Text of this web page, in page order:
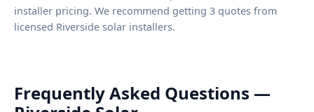
installer pricing. We recommend getting 3 quotes from
licensed Riverside solar installers.
Frequently Asked Questions —